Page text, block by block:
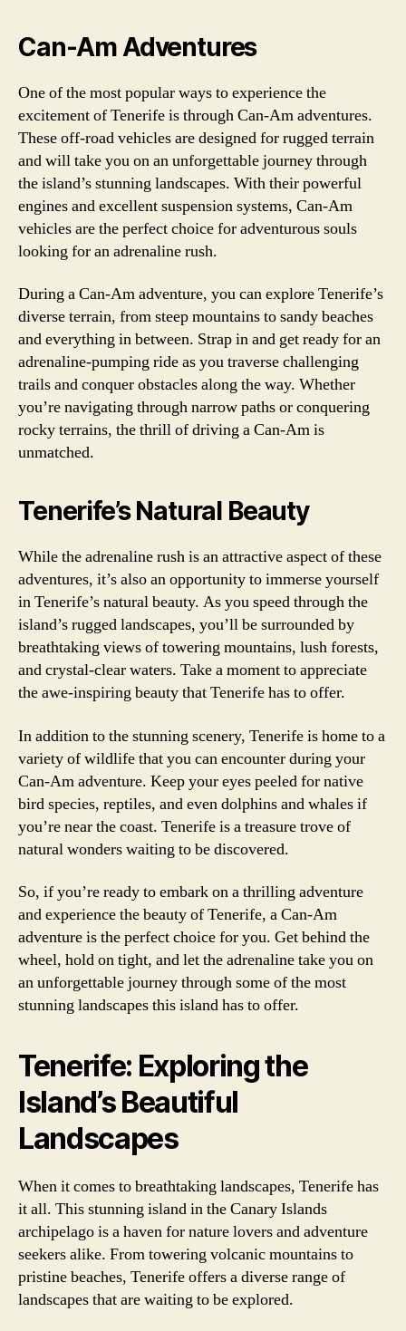
Can-Am Adventures
One of the most popular ways to experience the
excitement of Tenerife is through Can-Am adventures.
These off-road vehicles are designed for rugged terrain
and will take you on an unforgettable journey through
the island’s stunning landscapes. With their powerful
engines and excellent suspension systems, Can-Am
vehicles are the perfect choice for adventurous souls
looking for an adrenaline rush.
During a Can-Am adventure, you can explore Tenerife’s
diverse terrain, from steep mountains to sandy beaches
and everything in between. Strap in and get ready for an
adrenaline-pumping ride as you traverse challenging
trails and conquer obstacles along the way. Whether
you’re navigating through narrow paths or conquering
rocky terrains, the thrill of driving a Can-Am is
unmatched.
Tenerife’s Natural Beauty
While the adrenaline rush is an attractive aspect of these
adventures, it’s also an opportunity to immerse yourself
in Tenerife’s natural beauty. As you speed through the
island’s rugged landscapes, you’ll be surrounded by
breathtaking views of towering mountains, lush forests,
and crystal-clear waters. Take a moment to appreciate
the awe-inspiring beauty that Tenerife has to offer.
In addition to the stunning scenery, Tenerife is home to a
variety of wildlife that you can encounter during your
Can-Am adventure. Keep your eyes peeled for native
bird species, reptiles, and even dolphins and whales if
you’re near the coast. Tenerife is a treasure trove of
natural wonders waiting to be discovered.
So, if you’re ready to embark on a thrilling adventure
and experience the beauty of Tenerife, a Can-Am
adventure is the perfect choice for you. Get behind the
wheel, hold on tight, and let the adrenaline take you on
an unforgettable journey through some of the most
stunning landscapes this island has to offer.
Tenerife: Exploring the
Island’s Beautiful
Landscapes
When it comes to breathtaking landscapes, Tenerife has
it all. This stunning island in the Canary Islands
archipelago is a haven for nature lovers and adventure
seekers alike. From towering volcanic mountains to
pristine beaches, Tenerife offers a diverse range of
landscapes that are waiting to be explored.